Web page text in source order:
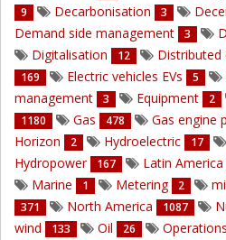
9 Decarbonisation 3
Demand side management 3
Digitalisation 12 Distributed
169 Electric vehicles EVs 5
management
3 Equipment 2
1180 Gas 478 Gas engine
Horizon 2 Hydroelectric 17
Hydropower 167 Latin America
Marine 1 Metering 2
371 North America 1087
wind
133 Oil 26 Operations